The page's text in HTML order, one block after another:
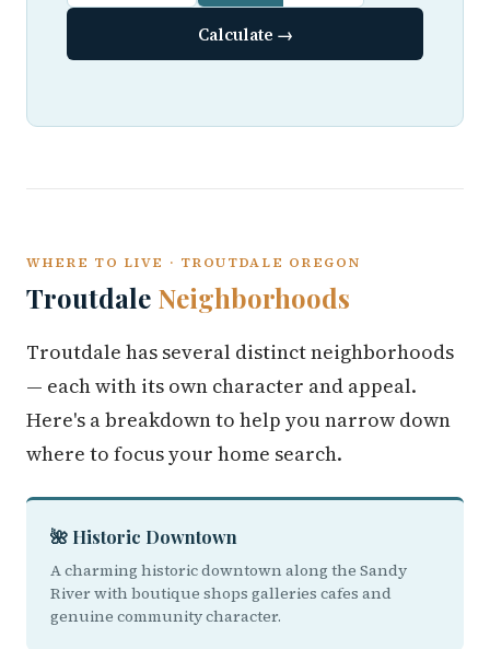
Calculate →
WHERE TO LIVE · TROUTDALE OREGON
Troutdale Neighborhoods
Troutdale has several distinct neighborhoods
— each with its own character and appeal.
Here's a breakdown to help you narrow down
where to focus your home search.
🌺 Historic Downtown
A charming historic downtown along the Sandy
River with boutique shops galleries cafes and
genuine community character.